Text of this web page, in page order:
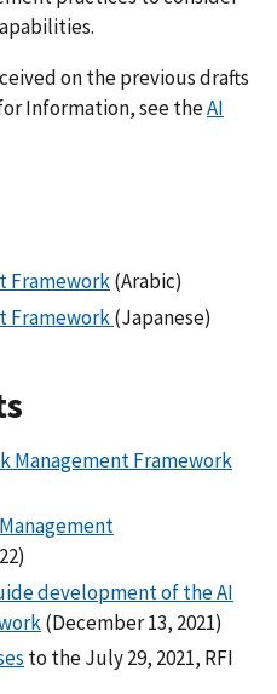
on the previous drafts
Information, see theAI
Framework(Arabic)
Framework(Japanese)
Management Framework
development of the AI
(December 13, 2021)
to the July 29, 2021, RFI